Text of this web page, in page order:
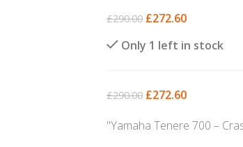
£290.00 £272.60
Only 1 left in stock
£290.00 £272.60
"Yamaha Tenere 700 –